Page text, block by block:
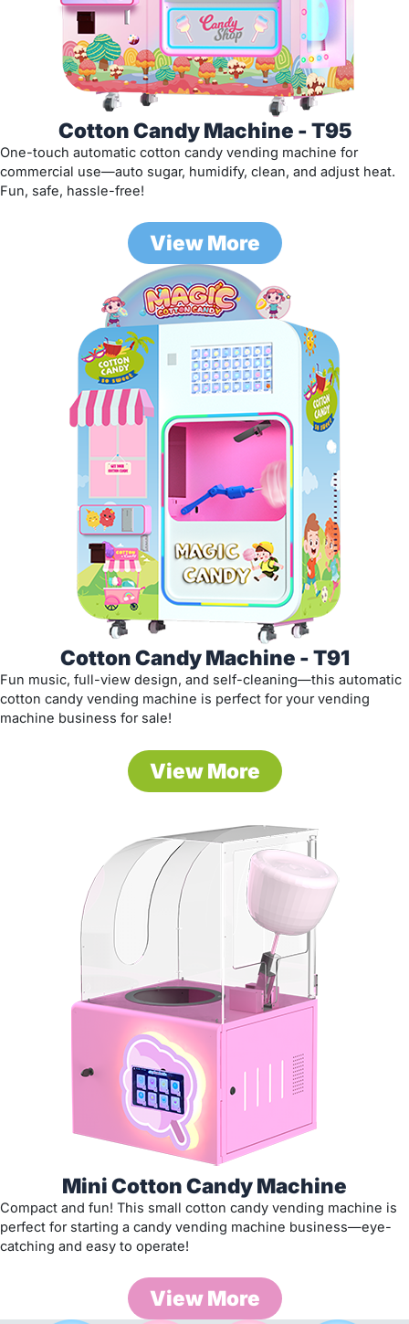
Cotton Candy Machine - T95
One-touch automatic cotton candy vending machine for
commercial use—auto sugar, humidify, clean, and adjust heat.
Fun, safe, hassle-free!
View More
Cotton Candy Machine - T91
Fun music, full-view design, and self-cleaning—this automatic
cotton candy vending machine is perfect for your vending
machine business for sale!
View More
Mini Cotton Candy Machine
Compact and fun! This small cotton candy vending machine is
perfect for starting a candy vending machine business—eye-
catching and easy to operate!
View More